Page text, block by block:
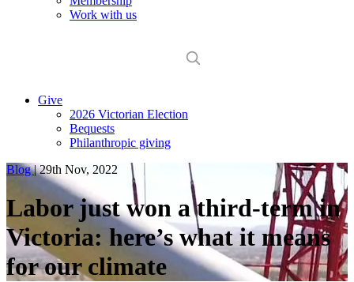
Work with us
Give
2026 Victorian Election
Bequests
Philanthropic giving
Blog|29th Nov, 2022
Labor just won a third-term in
Victoria: here’s what it means
for our climate